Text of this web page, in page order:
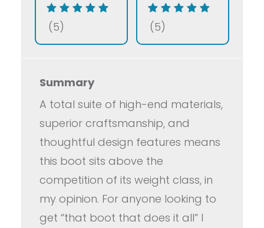
(5) (5)
Summary
A total suite of high-end materials,
superior craftsmanship, and
thoughtful design features means
this boot sits above the
competition of its weight class, in
my opinion. For anyone looking to
get “that boot that does it all” I